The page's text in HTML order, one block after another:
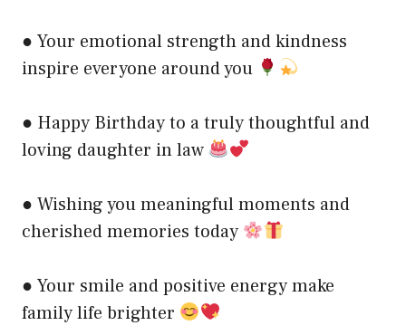
● Your emotional strength and kindness
inspire everyone around you
● Happy Birthday to a truly thoughtful and
loving daughter in law
● Wishing you meaningful moments and
cherished memories today
● Your smile and positive energy make
family life brighter